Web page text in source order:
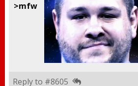
>mfw
Reply to #8605